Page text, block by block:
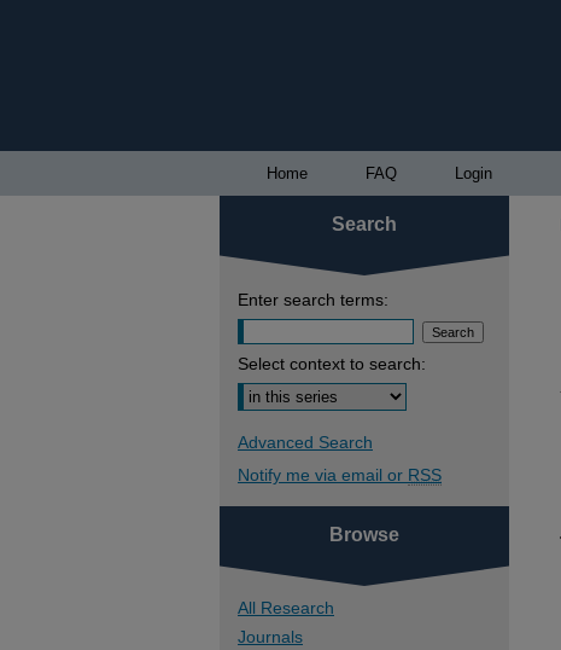
Home FAQ Login
Search
Enter search terms:
Select context to search:
Advanced Search
Notify me via email or RSS
Browse
All Research
Journals